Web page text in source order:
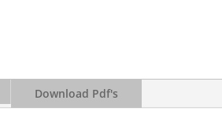
Download Pdf's